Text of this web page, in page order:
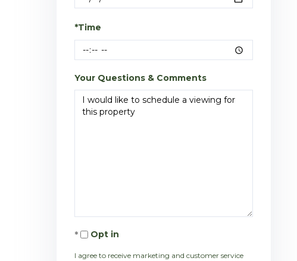
*Time
Your Questions & Comments
Opt in
I agree to receive marketing and customer service